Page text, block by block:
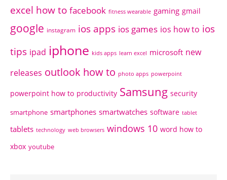
excel how to facebook fitness wearable gaming gmail
google instagram ios apps ios games ios how to ios
tips ipad iphone kids apps learn excel microsoft new
releases outlook how to photo apps powerpoint
powerpoint how to productivity Samsung security
smartphone smartphones smartwatches software tablet
tablets technology web browsers windows 10 word how to
xbox youtube